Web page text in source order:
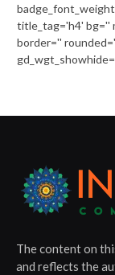
title_tag='h4' bg=''
border=''
The content on
and reflects the